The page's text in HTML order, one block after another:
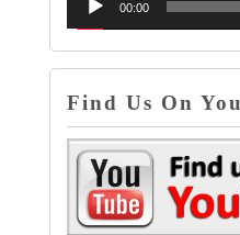
00:00
Find Us On